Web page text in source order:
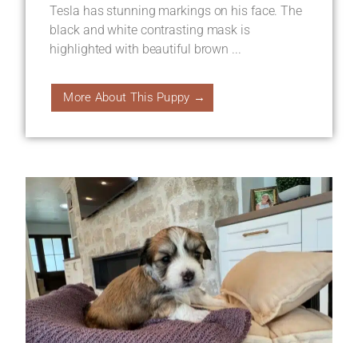
Tesla has stunning markings on his face. The
black and white contrasting mask is
highlighted with beautiful brown ...
More About This Puppy →